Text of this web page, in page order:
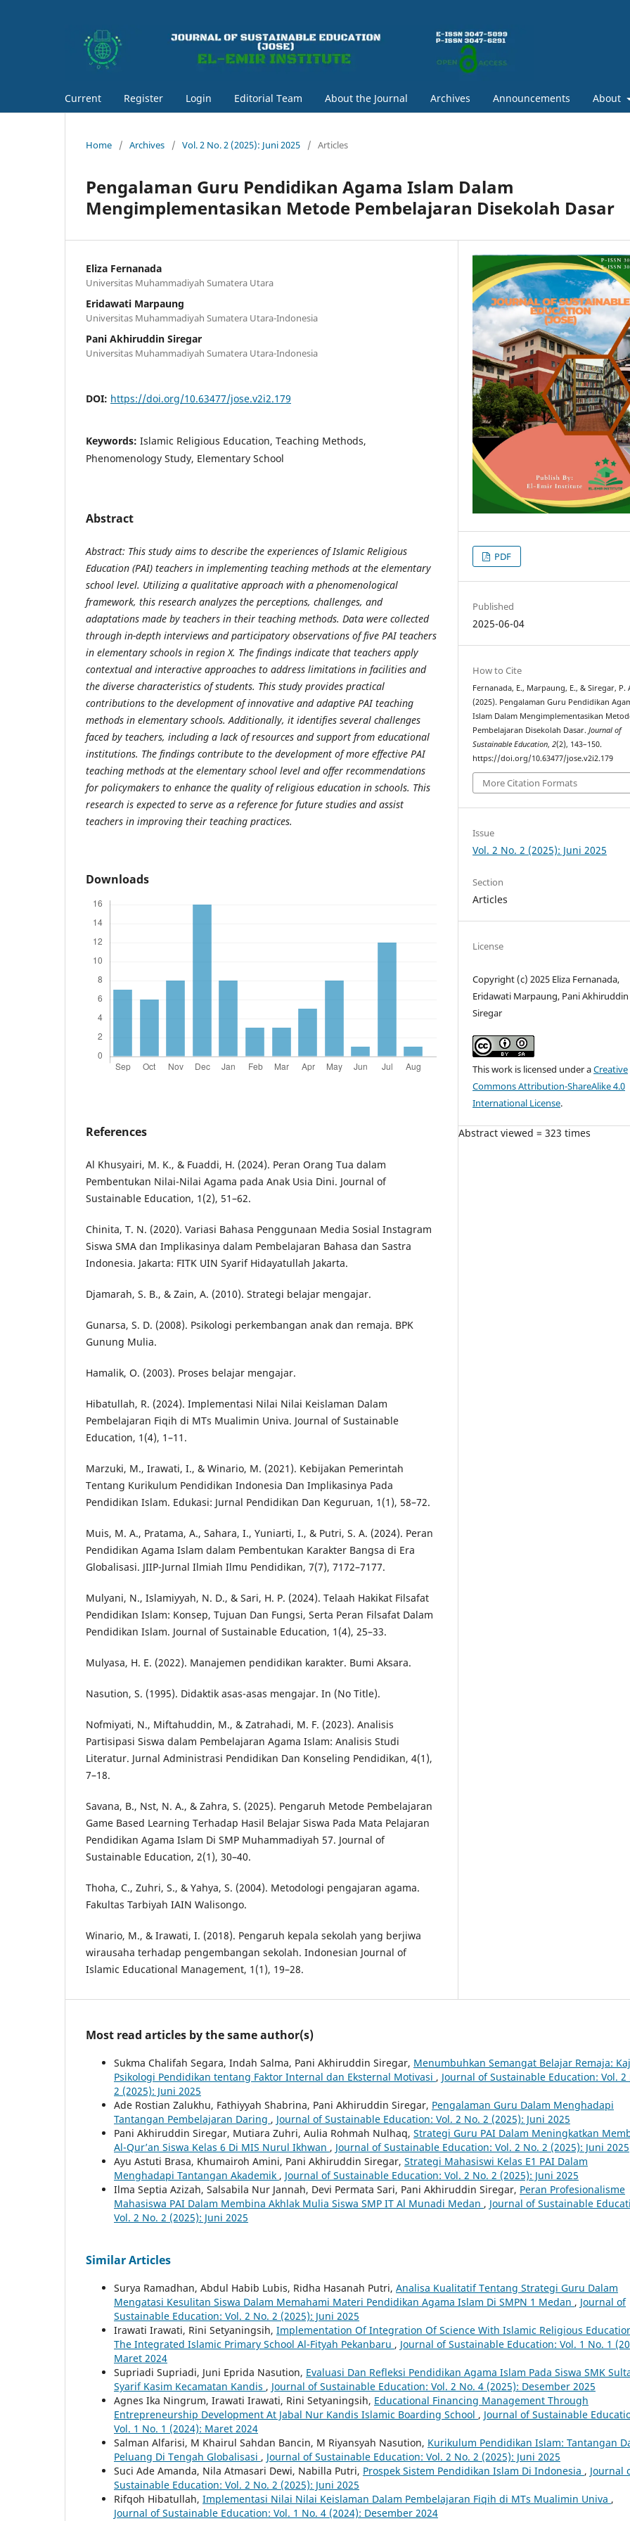
Current Register Login Editorial Team About the Journal Archives Announcements About
Home / Archives / Vol. 2 No. 2 (2025): Juni 2025 / Articles
Pengalaman Guru Pendidikan Agama Islam Dalam
Mengimplementasikan Metode Pembelajaran Disekolah Dasar
Eliza Fernanada
Universitas Muhammadiyah Sumatera Utara
Eridawati Marpaung
Universitas Muhammadiyah Sumatera Utara-Indonesia
Pani Akhiruddin Siregar
Universitas Muhammadiyah Sumatera Utara-Indonesia
DOI: https://doi.org/10.63477/jose.v2i2.179
Keywords: Islamic Religious Education, Teaching Methods,
Phenomenology Study, Elementary School
Abstract
Abstract: This study aims to describe the experiences of Islamic Religious
Education (PAI) teachers in implementing teaching methods at the elementary
school level. Utilizing a qualitative approach with a phenomenological
framework, this research analyzes the perceptions, challenges, and
adaptations made by teachers in their teaching methods. Data were collected
through in-depth interviews and participatory observations of five PAI teachers
in elementary schools in region X. The findings indicate that teachers apply
contextual and interactive approaches to address limitations in facilities and
the diverse characteristics of students. This study provides practical
contributions to the development of innovative and adaptive PAI teaching
methods in elementary schools. Additionally, it identifies several challenges
faced by teachers, including a lack of resources and support from educational
institutions. The findings contribute to the development of more effective PAI
teaching methods at the elementary school level and offer recommendations
for policymakers to enhance the quality of religious education in schools. This
research is expected to serve as a reference for future studies and assist
teachers in improving their teaching practices.
Downloads
References
Al Khusyairi, M. K., & Fuaddi, H. (2024). Peran Orang Tua dalam
Pembentukan Nilai-Nilai Agama pada Anak Usia Dini. Journal of
Sustainable Education, 1(2), 51–62.
Chinita, T. N. (2020). Variasi Bahasa Penggunaan Media Sosial Instagram
Siswa SMA dan Implikasinya dalam Pembelajaran Bahasa dan Sastra
Indonesia. Jakarta: FITK UIN Syarif Hidayatullah Jakarta.
Djamarah, S. B., & Zain, A. (2010). Strategi belajar mengajar.
Gunarsa, S. D. (2008). Psikologi perkembangan anak dan remaja. BPK
Gunung Mulia.
Hamalik, O. (2003). Proses belajar mengajar.
Hibatullah, R. (2024). Implementasi Nilai Nilai Keislaman Dalam
Pembelajaran Fiqih di MTs Mualimin Univa. Journal of Sustainable
Education, 1(4), 1–11.
Marzuki, M., Irawati, I., & Winario, M. (2021). Kebijakan Pemerintah
Tentang Kurikulum Pendidikan Indonesia Dan Implikasinya Pada
Pendidikan Islam. Edukasi: Jurnal Pendidikan Dan Keguruan, 1(1), 58–72.
Muis, M. A., Pratama, A., Sahara, I., Yuniarti, I., & Putri, S. A. (2024). Peran
Pendidikan Agama Islam dalam Pembentukan Karakter Bangsa di Era
Globalisasi. JIIP-Jurnal Ilmiah Ilmu Pendidikan, 7(7), 7172–7177.
Mulyani, N., Islamiyyah, N. D., & Sari, H. P. (2024). Telaah Hakikat Filsafat
Pendidikan Islam: Konsep, Tujuan Dan Fungsi, Serta Peran Filsafat Dalam
Pendidikan Islam. Journal of Sustainable Education, 1(4), 25–33.
Mulyasa, H. E. (2022). Manajemen pendidikan karakter. Bumi Aksara.
Nasution, S. (1995). Didaktik asas-asas mengajar. In (No Title).
Nofmiyati, N., Miftahuddin, M., & Zatrahadi, M. F. (2023). Analisis
Partisipasi Siswa dalam Pembelajaran Agama Islam: Analisis Studi
Literatur. Jurnal Administrasi Pendidikan Dan Konseling Pendidikan, 4(1),
7–18.
Savana, B., Nst, N. A., & Zahra, S. (2025). Pengaruh Metode Pembelajaran
Game Based Learning Terhadap Hasil Belajar Siswa Pada Mata Pelajaran
Pendidikan Agama Islam Di SMP Muhammadiyah 57. Journal of
Sustainable Education, 2(1), 30–40.
Thoha, C., Zuhri, S., & Yahya, S. (2004). Metodologi pengajaran agama.
Fakultas Tarbiyah IAIN Walisongo.
Winario, M., & Irawati, I. (2018). Pengaruh kepala sekolah yang berjiwa
wirausaha terhadap pengembangan sekolah. Indonesian Journal of
Islamic Educational Management, 1(1), 19–28.
PDF
Published
2025-06-04
How to Cite
Fernanada, E., Marpaung, E., & Siregar, P.
(2025). Pengalaman Guru Pendidikan
Islam Dalam Mengimplementasikan
Pembelajaran Disekolah Dasar.Journal of
Sustainable Education,2(2), 143–150.
https://doi.org/10.63477/jose.v2i2.179
More Citation Formats
Issue
Vol. 2 No. 2 (2025): Juni 2025
Section
Articles
License
Copyright (c) 2025 Eliza Fernanada,
Eridawati Marpaung, Pani Akhiruddin
Siregar
This work is licensed under aCreative
Commons Attribution-ShareAlike 4.0
International License.
Abstract viewed = 323 times
Most read articles by the same author(s)
Sukma Chalifah Segara, Indah Salma, Pani Akhiruddin Siregar, Menumbuhkan Semangat Belajar Remaja:
Psikologi Pendidikan tentang Faktor Internal dan Eksternal Motivasi , Journal of Sustainable Education: Vol. 2
2 (2025): Juni 2025
Ade Rostian Zalukhu, Fathiyyah Shabrina, Pani Akhiruddin Siregar, Pengalaman Guru Dalam Menghadapi
Tantangan Pembelajaran Daring , Journal of Sustainable Education: Vol. 2 No. 2 (2025): Juni 2025
Pani Akhiruddin Siregar, Mutiara Zuhri, Aulia Rohmah Nulhaq, Strategi Guru PAI Dalam Meningkatkan
Al-Qur’an Siswa Kelas 6 Di MIS Nurul Ikhwan , Journal of Sustainable Education: Vol. 2 No. 2 (2025): Juni 2025
Ayu Astuti Brasa, Khumairoh Amini, Pani Akhiruddin Siregar, Strategi Mahasiswi Kelas E1 PAI Dalam
Menghadapi Tantangan Akademik , Journal of Sustainable Education: Vol. 2 No. 2 (2025): Juni 2025
Ilma Septia Azizah, Salsabila Nur Jannah, Devi Permata Sari, Pani Akhiruddin Siregar, Peran Profesionalisme
Mahasiswa PAI Dalam Membina Akhlak Mulia Siswa SMP IT Al Munadi Medan , Journal of Sustainable
Vol. 2 No. 2 (2025): Juni 2025
Similar Articles
Surya Ramadhan, Abdul Habib Lubis, Ridha Hasanah Putri, Analisa Kualitatif Tentang Strategi Guru Dalam
Mengatasi Kesulitan Siswa Dalam Memahami Materi Pendidikan Agama Islam Di SMPN 1 Medan , Journal of
Sustainable Education: Vol. 2 No. 2 (2025): Juni 2025
Irawati Irawati, Rini Setyaningsih, Implementation Of Integration Of Science With Islamic Religious
The Integrated Islamic Primary School Al-Fityah Pekanbaru , Journal of Sustainable Education: Vol. 1 No. 1
Maret 2024
Supriadi Supriadi, Juni Eprida Nasution, Evaluasi Dan Refleksi Pendidikan Agama Islam Pada Siswa SMK
Syarif Kasim Kecamatan Kandis , Journal of Sustainable Education: Vol. 2 No. 4 (2025): Desember 2025
Agnes Ika Ningrum, Irawati Irawati, Rini Setyaningsih, Educational Financing Management Through
Entrepreneurship Development At Jabal Nur Kandis Islamic Boarding School , Journal of Sustainable
Vol. 1 No. 1 (2024): Maret 2024
Salman Alfarisi, M Khairul Sahdan Bancin, M Riyansyah Nasution, Kurikulum Pendidikan Islam: Tantangan
Peluang Di Tengah Globalisasi , Journal of Sustainable Education: Vol. 2 No. 2 (2025): Juni 2025
Suci Ade Amanda, Nila Atmasari Dewi, Nabilla Putri, Prospek Sistem Pendidikan Islam Di Indonesia , Journal
Sustainable Education: Vol. 2 No. 2 (2025): Juni 2025
Rifqoh Hibatullah, Implementasi Nilai Nilai Keislaman Dalam Pembelajaran Fiqih di MTs Mualimin Univa ,
Journal of Sustainable Education: Vol. 1 No. 4 (2024): Desember 2024